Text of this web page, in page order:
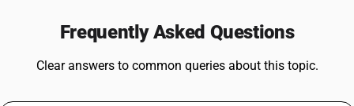
GST Rate On Tiles
GST For Spices
Frequently Asked Questions
Clear answers to common queries about this topic.